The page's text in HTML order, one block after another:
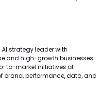
strategy leader with
and high-growth businesses.
to-market initiatives at
brand, performance, data, and